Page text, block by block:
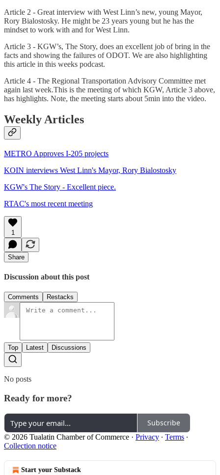
Article 2 - Great interview with West Linn’s new, young Mayor,
Rory Bialostosky. He might be 23 years young but he has the
mindset to work with and for West Linn.
Article 3 - KGW’s, The Story, does an excellent job of bring in the
facts and showing the failures of ODOT. We are also highlighting
this article in this weeks podcast.
Article 4 - The Regional Transportation Advisory Committee met
again last week.This is the meeting of which KGW, Article 3 above,
has highlights. Note, the meeting starts about 5min into the video.
Weekly Articles
METRO Approves I-205 projects
KOIN interviews West Linn's Mayor, Rory Bialostosky
KGW's The Story - Excellent piece.
RTAC's most recent meeting
1
Share
Discussion about this post
Comments Restacks
Top Latest Discussions
No posts
Ready for more?
Subscribe
© 2026 Tualatin Chamber of Commerce · Privacy ∙ Terms ∙
Collection notice
Start your Substack